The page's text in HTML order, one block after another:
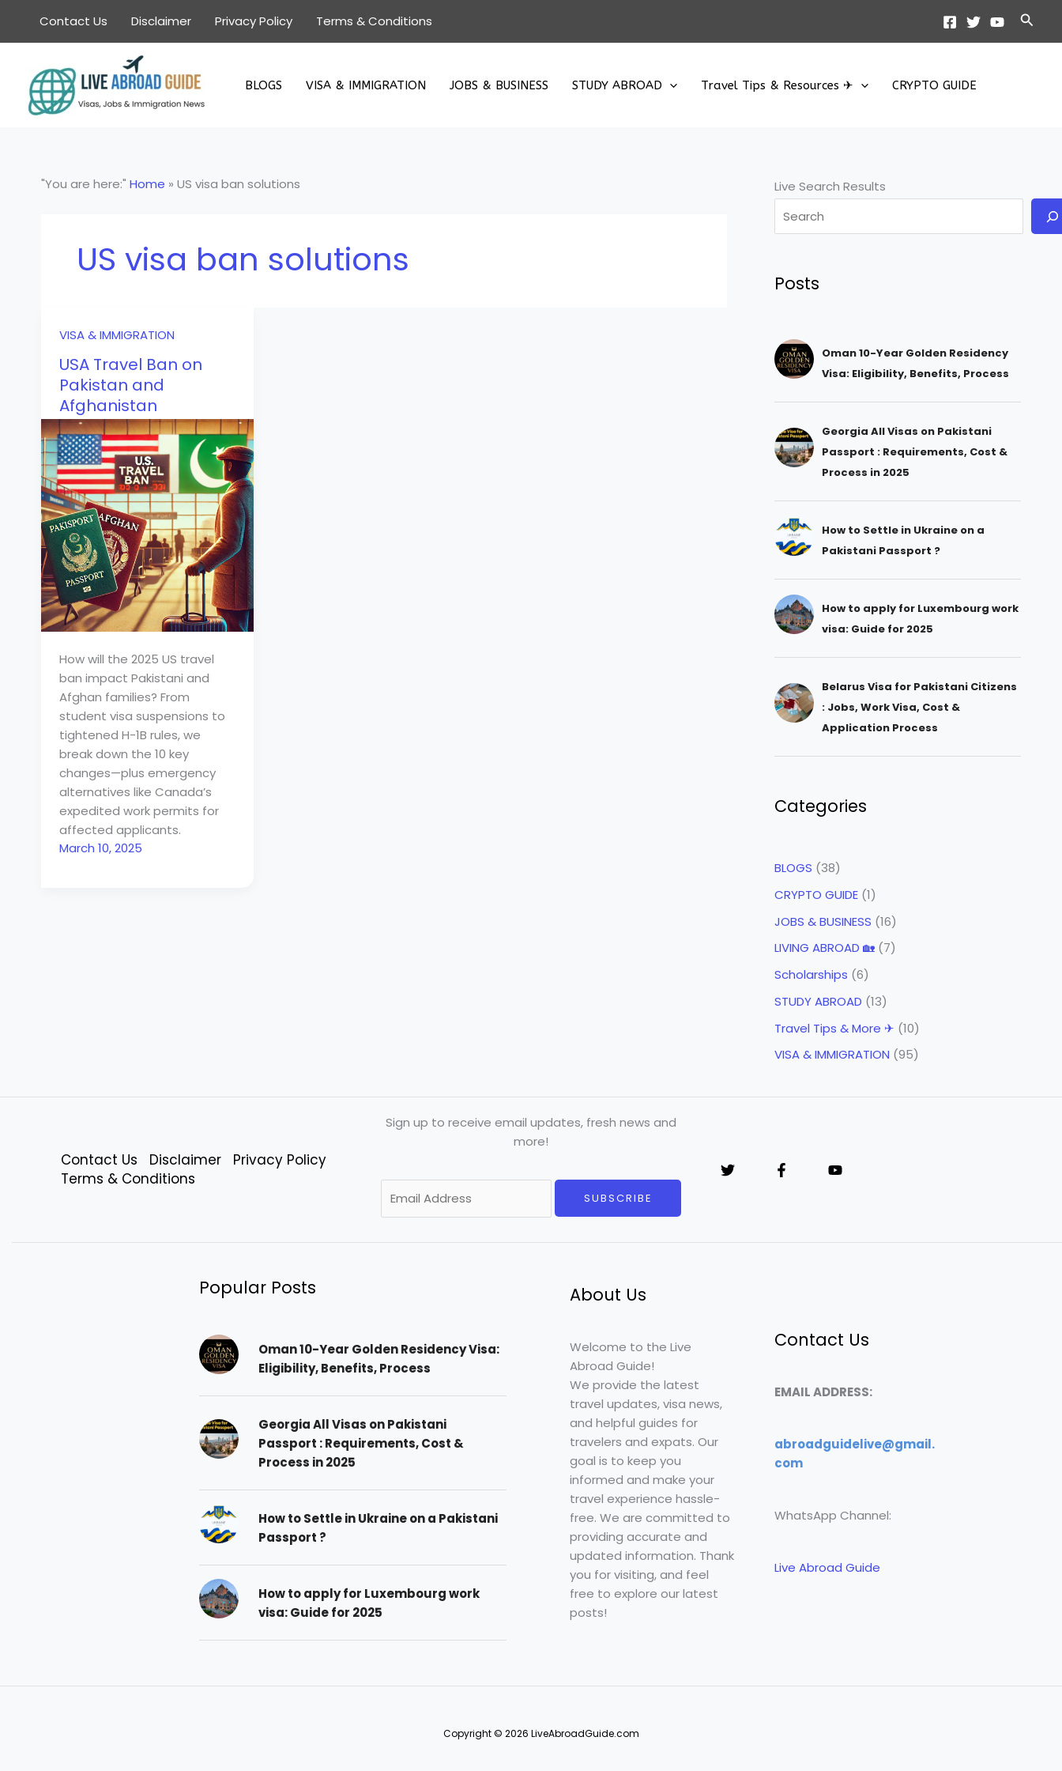
content
Contact Us Disclaimer Privacy Policy Terms & Conditions
BLOGS VISA & IMMIGRATION JOBS & BUSINESS STUDY ABROAD Travel Tips & Resources ✈ CRYPTO GUIDE
"You are here:" Home » US visa ban solutions
US visa ban solutions
VISA & IMMIGRATION
USA Travel Ban on
Pakistan and
Afghanistan
How will the 2025 US travel
ban impact Pakistani and
Afghan families? From
student visa suspensions to
tightened H-1B rules, we
break down the 10 key
changes—plus emergency
alternatives like Canada’s
expedited work permits for
affected applicants.
March 10, 2025
Live Search Results
Posts
Oman 10-Year Golden Residency
Visa: Eligibility, Benefits, Process
Georgia All Visas on Pakistani
Passport : Requirements, Cost &
Process in 2025
How to Settle in Ukraine on a
Pakistani Passport ?
How to apply for Luxembourg work
visa: Guide for 2025
Belarus Visa for Pakistani Citizens
: Jobs, Work Visa, Cost &
Application Process
Categories
BLOGS (38)
CRYPTO GUIDE (1)
JOBS & BUSINESS (16)
LIVING ABROAD 🏡 (7)
Scholarships (6)
STUDY ABROAD (13)
Travel Tips & More ✈ (10)
VISA & IMMIGRATION (95)
Contact Us Disclaimer
Privacy Policy
Terms & Conditions
Sign up to receive email updates, fresh news and
more!
m
i
SUBSCRIBE
Popular Posts
Oman 10-Year Golden Residency Visa:
Eligibility, Benefits, Process
Georgia All Visas on Pakistani
Passport : Requirements, Cost &
Process in 2025
How to Settle in Ukraine on a Pakistani
Passport ?
How to apply for Luxembourg work
visa: Guide for 2025
About Us
Welcome to the Live
Abroad Guide!
We provide the latest
travel updates, visa news,
and helpful guides for
travelers and expats. Our
goal is to keep you
informed and make your
travel experience hassle-
free. We are committed to
providing accurate and
updated information. Thank
you for visiting, and feel
free to explore our latest
posts!
Contact Us
EMAIL ADDRESS:
abroadguidelive@gmail.
com
WhatsApp Channel:
Live Abroad Guide
Copyright © 2026 LiveAbroadGuide.com